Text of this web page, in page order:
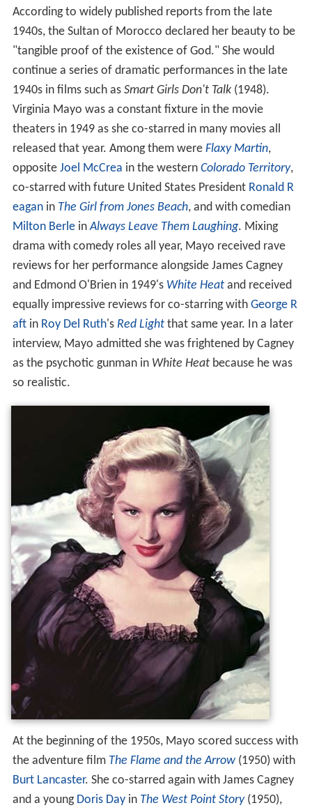
According to widely published reports from the late
1940s, the Sultan of Morocco declared her beauty to be
"tangible proof of the existence of God." She would
continue a series of dramatic performances in the late
1940s in films such as Smart Girls Don't Talk(1948).
Virginia Mayo was a constant fixture in the movie
theaters in 1949 as she co-starred in many movies all
released that year. Among them were Flaxy Martin,
opposite Joel McCrea in the western Colorado Territory,
co-starred with future United States President Ronald R
eaganin The Girl from Jones Beach, and with comedian
Milton BerleinAlways Leave Them Laughing. Mixing
drama with comedy roles all year, Mayo received rave
reviews for her performance alongside James Cagney
and Edmond O'Brien in 1949's White Heatand received
equally impressive reviews for co-starring with George R
aftin Roy Del Ruth's Red Lightthat same year. In a later
interview, Mayo admitted she was frightened by Cagney
as the psychotic gunman in White Heatbecause he was
so realistic.
At the beginning of the 1950s, Mayo scored success with
the adventure film The Flame and the Arrow(1950) with
Burt Lancaster. She co-starred again with James Cagney
and a young Doris Dayin The West Point Story(1950),